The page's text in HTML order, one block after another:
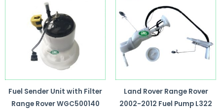
Fuel Sender Unit with Filter
Range Rover WGC500140
Land Rover Range Rover
2002-2012 Fuel Pump L322